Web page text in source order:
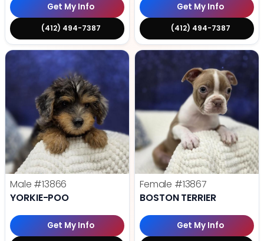
Get My Info
(412) 494-7387
Get My Info
(412) 494-7387
Male #13866
YORKIE-POO
Get My Info
Female #13867
BOSTON TERRIER
Get My Info